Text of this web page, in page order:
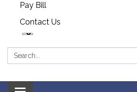
Pay Bill
Contact Us
Search: